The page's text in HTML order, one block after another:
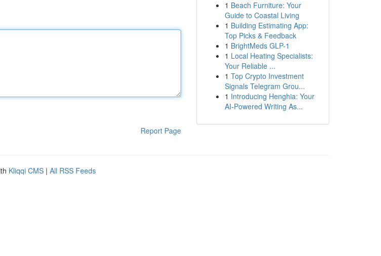
Report Page
1 Beach Furniture: Your
Guide to Coastal Living
1 Building Estimating App:
Top Picks & Feedback
1 BrightMeds GLP-1
1 Local Heating Specialists:
Your Reliable ...
1 Top Crypto Investment
Signals Telegram Grou...
1 Introducing Henghia: Your
AI-Powered Writing As...
Kliqqi CMS | All RSS Feeds